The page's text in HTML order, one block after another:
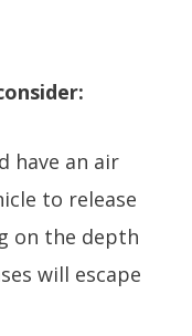
have an air
to release
on the depth
will escape